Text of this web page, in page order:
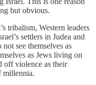
but obvious.
tribalism, Western leaders
settlers in Judea and
see themselves as
as Jews living on
off violence as their
millennia.